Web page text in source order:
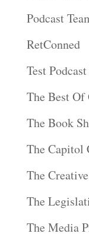
Podcast
RetConned
Test Podcast
The Best Of
The Book
The Capitol
The
The
The Media